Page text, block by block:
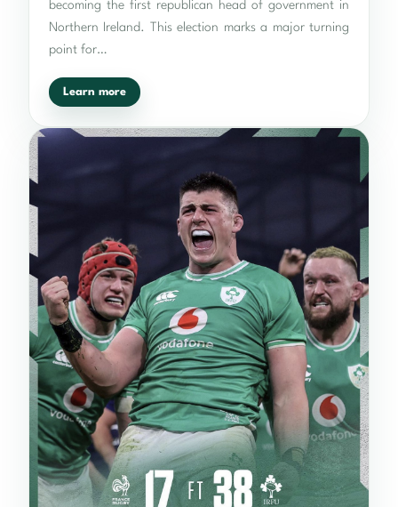
becoming the first republican head of government in
Northern Ireland. This election marks a major turning
point for…
Learn more